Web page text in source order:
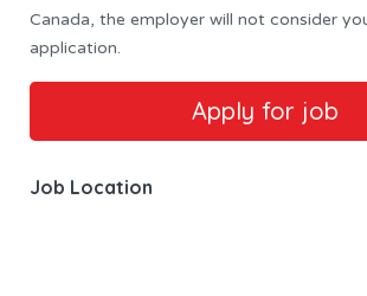
Canada, the employer will not consider
application.
Job Location